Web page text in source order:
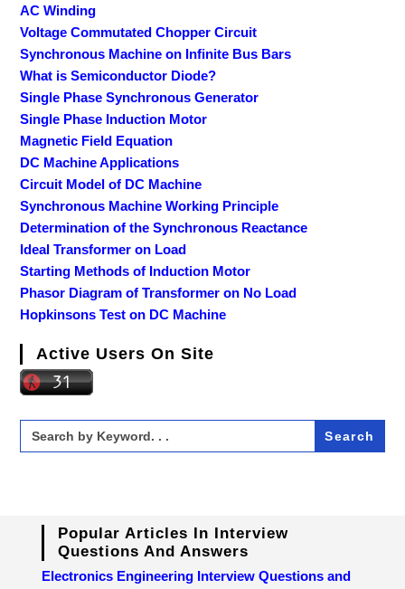
AC Winding
Voltage Commutated Chopper Circuit
Synchronous Machine on Infinite Bus Bars
What is Semiconductor Diode?
Single Phase Synchronous Generator
Single Phase Induction Motor
Magnetic Field Equation
DC Machine Applications
Circuit Model of DC Machine
Synchronous Machine Working Principle
Determination of the Synchronous Reactance
Ideal Transformer on Load
Starting Methods of Induction Motor
Phasor Diagram of Transformer on No Load
Hopkinsons Test on DC Machine
Active Users On Site
Search
for:
Popular Articles In Interview
Questions And Answers
Electronics Engineering Interview Questions and